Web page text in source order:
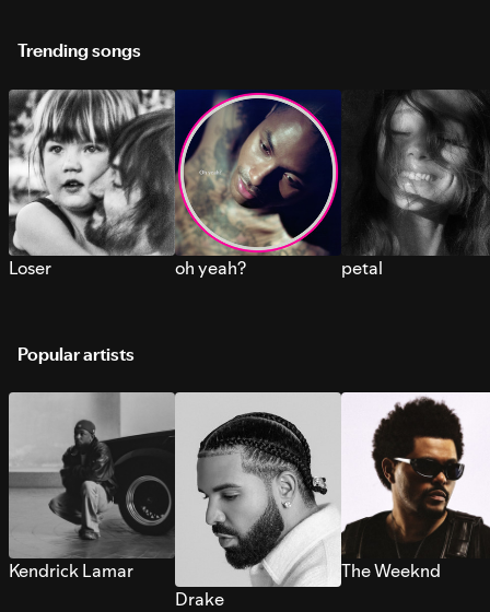
Trending songs
Loser oh yeah? petal
Popular artists
Kendrick Lamar
Drake
The Weeknd